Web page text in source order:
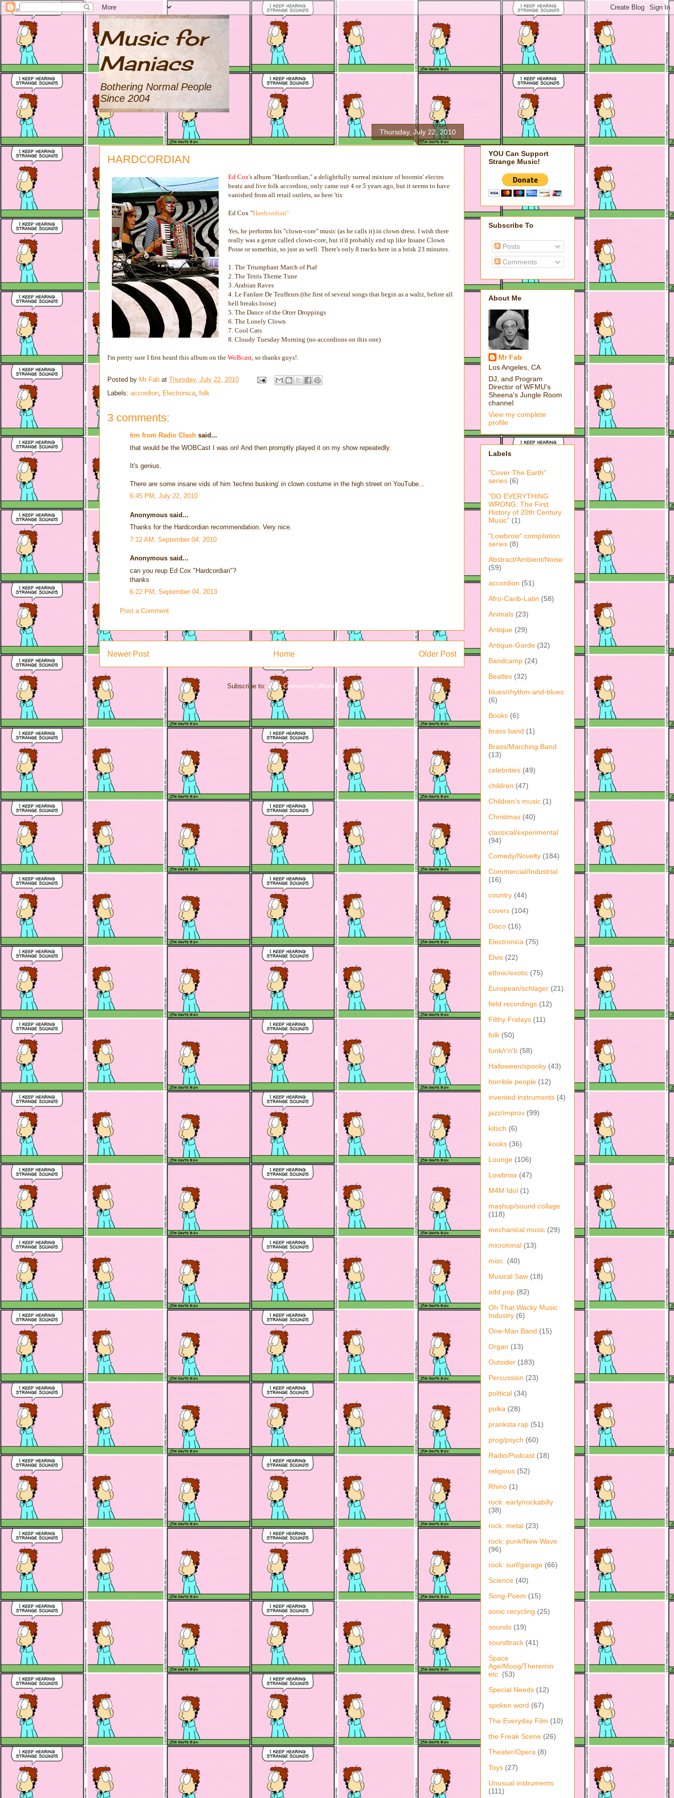
Music for
Maniacs
Bothering Normal People
Since 2004
Thursday, July 22, 2010
HARDCORDIAN
Ed Cox's album "Hardcordian," a delightfully surreal mixture of boomin' electro
beatz and live folk accordion, only came out 4 or 5 years ago, but it seems to have
vanished from all retail outlets, so here 'tis:
Ed Cox "Hardcordian"
Yes, he performs his "clown-core" music (as he calls it) in clown dress. I wish there
really was a genre called clown-core, but it'd probably end up like Insane Clown
Posse or somethin, so just as well. There's only 8 tracks here in a brisk 23 minutes.
1. The Triumphant March of Piaf
2. The Tetris Theme Tune
3. Arabian Raves
4. Le Fanfare De Teuffeurs (the first of several songs that begin as a waltz, before all
hell breaks loose)
5. The Dance of the Otter Droppings
6. The Lonely Clown
7. Cool Cats
8. Cloudy Tuesday Morning (no accordions on this one)
I'm pretty sure I first heard this album on the WoBcast, so thanks guys!.
Posted by Mr Fab at Thursday, July 22, 2010
Labels: accordion, Electronica, folk
3 comments:
tim from Radio Clash said...
that would be the WOBCast I was on! And then promptly played it on my show repeatedly.
It's genius.
There are some insane vids of him 'techno busking' in clown costume in the high street on YouTube...
6:45 PM, July 22, 2010
Anonymous said...
Thanks for the Hardcordian recommendation. Very nice.
7:12 AM, September 04, 2010
Anonymous said...
can you reup Ed Cox "Hardcordian"?
thanks
6:22 PM, September 04, 2013
Post a Comment
Newer Post Older Post
Home
Subscribe to: Post Comments (Atom)
YOU Can Support
Strange Music!
Subscribe To
Posts
Comments
About Me
Mr Fab
Los Angeles, CA
DJ, and Program
Director of WFMU's
Sheena's Jungle Room
channel
View my complete
profile
Labels
"Cover The Earth"
series (6)
"DO EVERYTHING
WRONG: The First
History of 20th Century
Music" (1)
"Lowbrow" compilation
series (8)
Abstract/Ambient/Noise
(59)
accordion (51)
Afro-Carib-Latin (58)
Animals (23)
Antique (29)
Antique-Garde (32)
Bandcamp (24)
Beatles (32)
blues/rhythm-and-blues
(6)
Books (6)
brass band (1)
Brass/Marching Band
(13)
celebrities (49)
children (47)
Children's music (1)
Christmas (40)
classical/experimental
(94)
Comedy/Novelty (184)
Commercial/Industrial
(16)
country (44)
covers (104)
Disco (16)
Electronica (75)
Elvis (22)
ethnic/exotic (75)
European/schlager (21)
field recordings (12)
Filthy Fridays (11)
folk (50)
funk/r'n'b (58)
Halloween/spooky (43)
horrible people (12)
invented instruments (4)
jazz/improv (99)
kitsch (6)
kooks (36)
Lounge (106)
Lowbrow (47)
M4M Idol (1)
mashup/sound collage
(118)
mechanical music (29)
microtonal (13)
misc. (40)
Musical Saw (18)
odd pop (82)
Oh That Wacky Music
Industry (6)
One-Man Band (15)
Organ (13)
Outsider (183)
Percussion (23)
political (34)
polka (28)
pranksta rap (51)
prog/psych (60)
Radio/Podcast (18)
religious (52)
Rhino (1)
rock: early/rockabilly
(38)
rock: metal (23)
rock: punk/New Wave
(96)
rock: surf/garage (66)
Science (40)
Song-Poem (15)
sonic recycling (25)
sounds (19)
soundtrack (41)
Space
Age/Moog/Theremin
etc. (53)
Special Needs (12)
spoken word (67)
The Everyday Film (10)
the Freak Scene (26)
Theater/Opera (8)
Toys (27)
Unusual instruments
(111)